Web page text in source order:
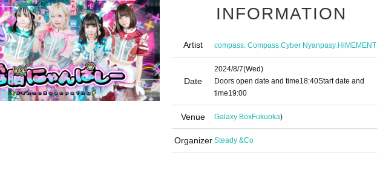
INFORMATION
Artist compass. Compass,Cyber Nyanpasy,HiMEMENT
Date
2024/8/7(Wed)
Doors open date and time18:40Start date and
time19:00
Venue Galaxy BoxFukuoka)
Organizer Steady &Co